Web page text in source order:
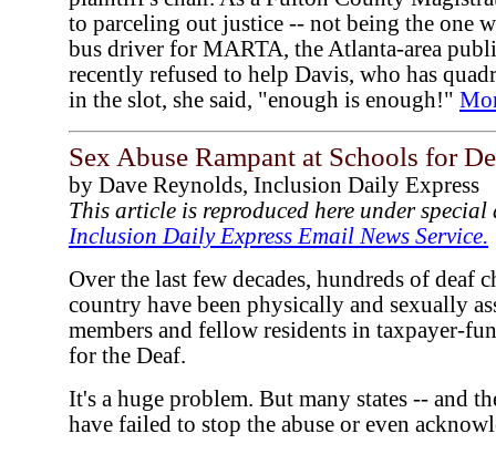
to parceling out justice -- not being the one
bus driver for MARTA, the Atlanta-area
recently refused to help Davis, who has
in the slot, she said, "enough is enough!"
Sex Abuse Rampant at Schools for
by Dave Reynolds, Inclusion Daily Express
This article is reproduced here under
Inclusion Daily Express Email News Service.
Over the last few decades, hundreds of deaf
country have been physically and sexually
members and fellow residents in taxpayer-
for the Deaf.
It's a huge problem. But many states -- and
have failed to stop the abuse or even